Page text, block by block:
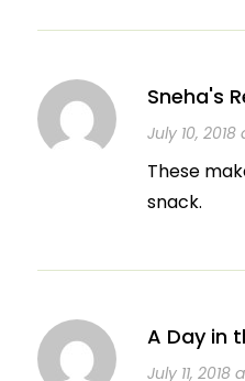
Sneha's
July 10,
These
snack.
A Day in
July 11, 2018